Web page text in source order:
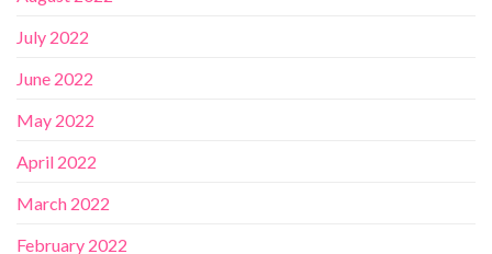
July 2022
June 2022
May 2022
April 2022
March 2022
February 2022